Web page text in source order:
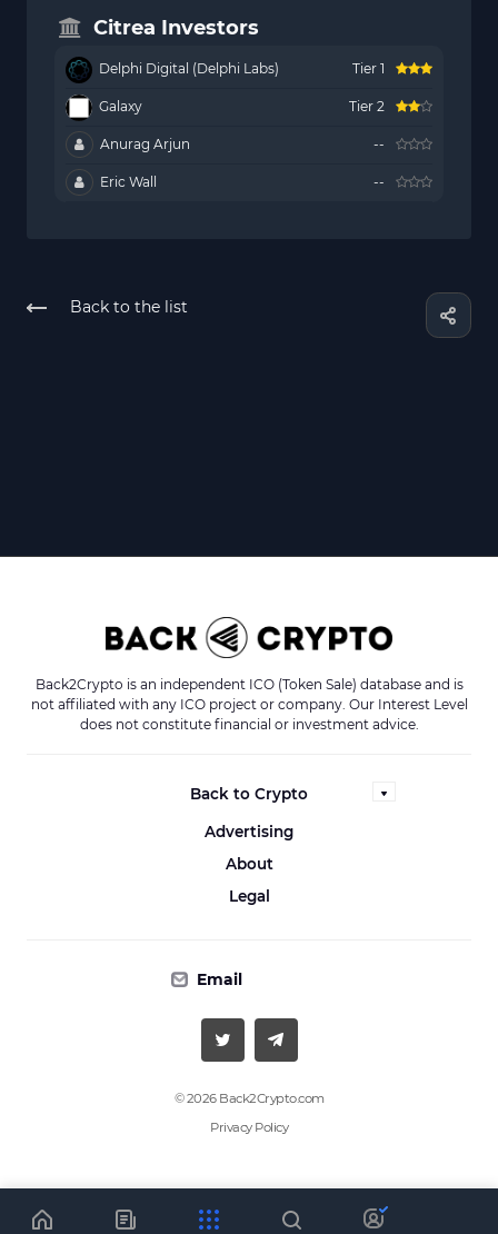
Citrea Investors
Delphi Digital (Delphi Labs) Tier 1
Galaxy Tier 2
Anurag Arjun --
Eric Wall --
Back to the list
Back2Crypto is an independent ICO (Token Sale) database and is
not affiliated with any ICO project or company. Our Interest Level
does not constitute financial or investment advice.
Back to Crypto
Advertising
About
Legal
Email
© 2026 Back2Crypto.com
Privacy Policy